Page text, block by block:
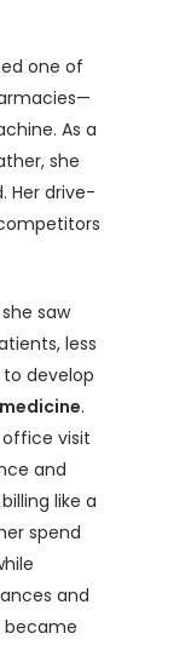
one of
As a
she
Her drive-
saw
less
develop
.
visit
and
like a
spend
and
became